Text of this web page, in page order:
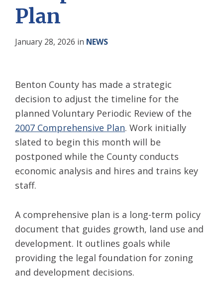
Plan
January 28, 2026 in NEWS
Benton County has made a strategic
decision to adjust the timeline for the
planned Voluntary Periodic Review of the
2007 Comprehensive Plan. Work initially
slated to begin this month will be
postponed while the County conducts
economic analysis and hires and trains key
staff.
A comprehensive plan is a long-term policy
document that guides growth, land use and
development. It outlines goals while
providing the legal foundation for zoning
and development decisions.